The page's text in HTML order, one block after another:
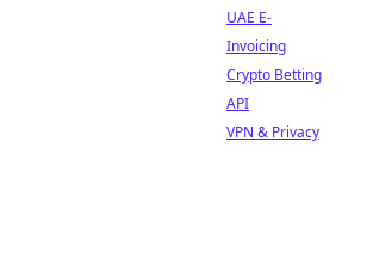
UAE E-
Invoicing
Crypto Betting
API
VPN & Privacy